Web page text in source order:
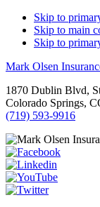
Skip to
Skip to main
Skip to
Mark Olsen
1870 Dublin Blvd,
Colorado Springs,
(719) 593-9916